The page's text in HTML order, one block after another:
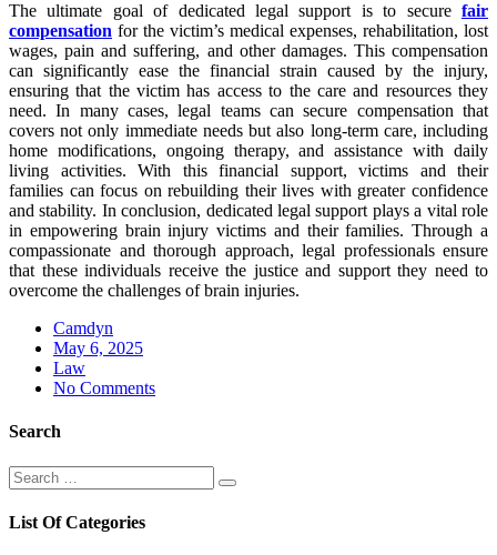
The ultimate goal of dedicated legal support is to secure fair
compensation for the victim’s medical expenses, rehabilitation, lost
wages, pain and suffering, and other damages. This compensation
can significantly ease the financial strain caused by the injury,
ensuring that the victim has access to the care and resources they
need. In many cases, legal teams can secure compensation that
covers not only immediate needs but also long-term care, including
home modifications, ongoing therapy, and assistance with daily
living activities. With this financial support, victims and their
families can focus on rebuilding their lives with greater confidence
and stability. In conclusion, dedicated legal support plays a vital role
in empowering brain injury victims and their families. Through a
compassionate and thorough approach, legal professionals ensure
that these individuals receive the justice and support they need to
overcome the challenges of brain injuries.
Camdyn
Posted
on
May 6, 2025
Law
No Comments
Search
Search
for:
Search
List Of Categories